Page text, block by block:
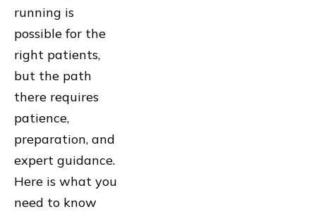
running is
possible for the
right patients,
but the path
there requires
patience,
preparation, and
expert guidance.
Here is what you
need to know